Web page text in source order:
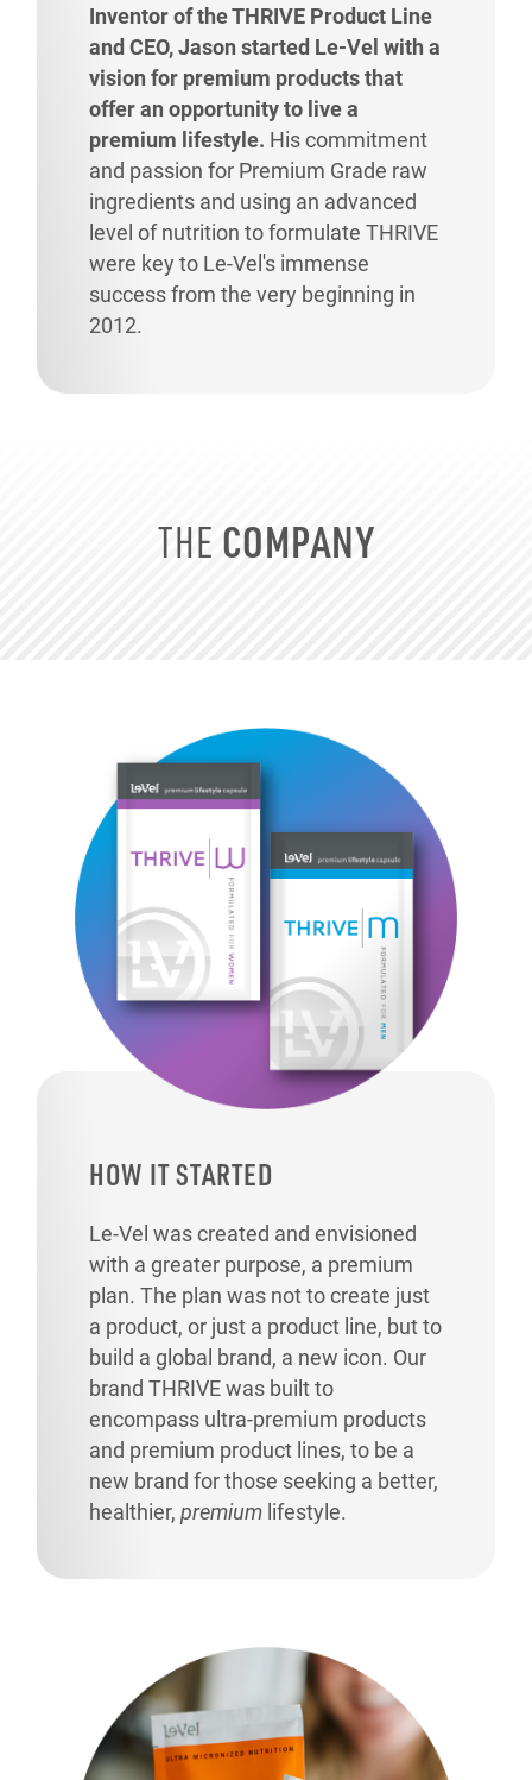
Inventor of the THRIVE Product Line
and CEO, Jason started Le-Vel with a
vision for premium products that
offer an opportunity to live a
premium lifestyle. His commitment
and passion for Premium Grade raw
ingredients and using an advanced
level of nutrition to formulate THRIVE
were key to Le-Vel's immense
success from the very beginning in
2012.
THE COMPANY
HOW IT STARTED
Le-Vel was created and envisioned
with a greater purpose, a premium
plan. The plan was not to create just
a product, or just a product line, but to
build a global brand, a new icon. Our
brand THRIVE was built to
encompass ultra-premium products
and premium product lines, to be a
new brand for those seeking a better,
healthier,premium lifestyle.